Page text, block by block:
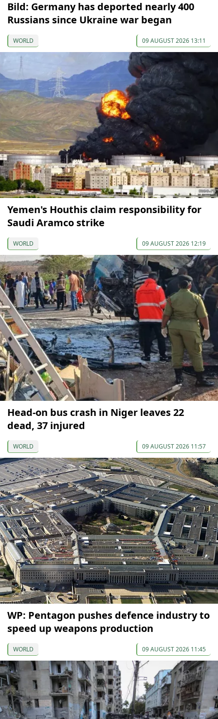
Bild: Germany has deported nearly 400
Russians since Ukraine war began
WORLD 09 AUGUST 2026 13:11
Yemen's Houthis claim responsibility for
Saudi Aramco strike
WORLD 09 AUGUST 2026 12:19
Head-on bus crash in Niger leaves 22
dead, 37 injured
WORLD 09 AUGUST 2026 11:57
WP: Pentagon pushes defence industry to
speed up weapons production
WORLD 09 AUGUST 2026 11:45